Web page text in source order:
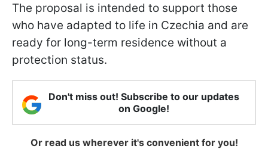
The proposal is intended to support those
who have adapted to life in Czechia and are
ready for long-term residence without a
protection status.
Don't miss out! Subscribe to our updates
on Google!
Or read us wherever it's convenient for you!